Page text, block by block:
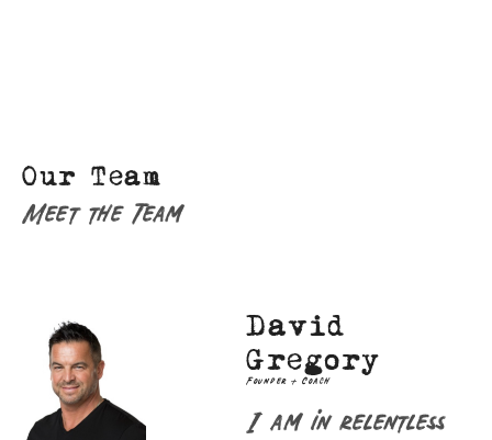
Our Team
Meet the Team
David
Gregory
Founder + Coach
I am in relentless